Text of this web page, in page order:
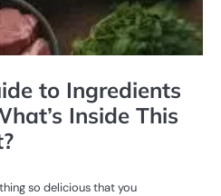
to Ingredients
Inside This
so delicious that you